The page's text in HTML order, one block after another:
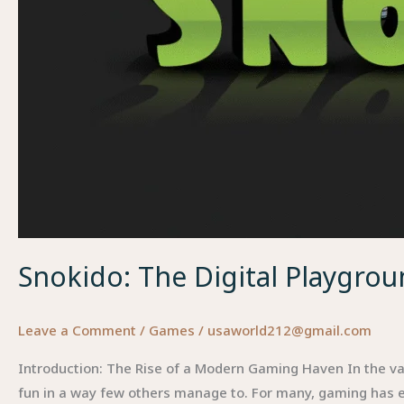
Snokido: The Digital
Leave a Comment / Games / usaworld212@gmail.com
Introduction: The Rise of a Modern Gaming Haven In the
fun in a way few others manage to. For many, gaming